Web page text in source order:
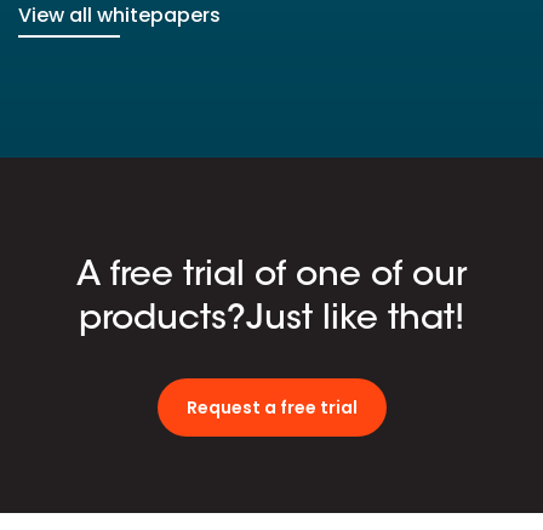
View all whitepapers
A free trial of one of our
products?Just like that!
Request a free trial